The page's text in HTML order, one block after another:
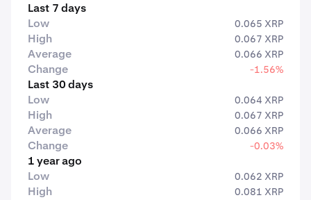
Last 7 days
Low
0.065 XRP
High 0.067 XRP
Average 0.066 XRP
Change -1.56%
Last 30 days
Low
0.064 XRP
High 0.067 XRP
Average 0.066 XRP
Change -0.03%
1 year ago
Low
0.062 XRP
High 0.081 XRP